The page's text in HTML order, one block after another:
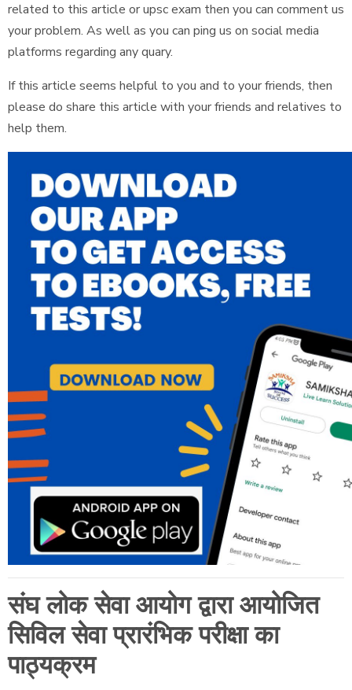
related to this article or upsc exam then you can comment us
your problem. As well as you can ping us on social media
platforms regarding any quary.
If this article seems helpful to you and to your friends, then
please do share this article with your friends and relatives to
help them.
संघ लोक सेवा आयोग द्वारा आयोजित
सिविल सेवा प्रारंभिक परीक्षा का
पाठ्यक्रम